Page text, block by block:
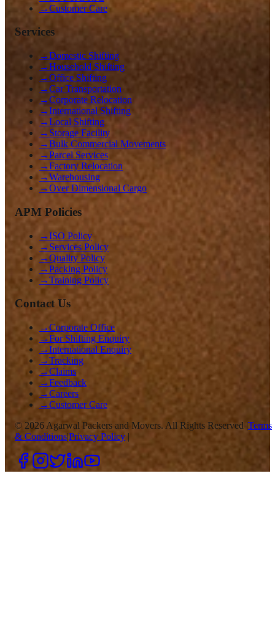
→Customer Care
Services
→Domestic Shifting
→Household Shifting
→Office Shifting
→Car Transportation
→Corporate Relocation
→International Shifting
→Local Shifting
→ Storage Facility
→Bulk Commercial Movements
→Parcel Services
→Factory Relocation
→Warehousing
→Over Dimensional Cargo
APM Policies
→ISO Policy
→ Services Policy
→Quality Policy
→Packing Policy
→Training Policy
Contact Us
→Corporate Office
→For Shifting Enquiry
→International Enquiry
→Tracking
→Claims
→Feedback
→Careers
→Customer Care
© 2026 Agarwal Packers and Movers. All Rights Reserved |Terms
& Conditions|Privacy Policy |